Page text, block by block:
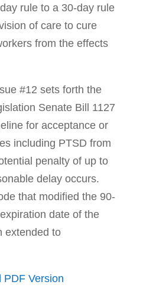
rule to a 30-day rule
of care to cure
from the effects
#12 sets forth the
Senate Bill 1127
for acceptance or
including PTSD from
penalty of up to
delay occurs.
that modified the 90-
date of the
extended to
PDF Version